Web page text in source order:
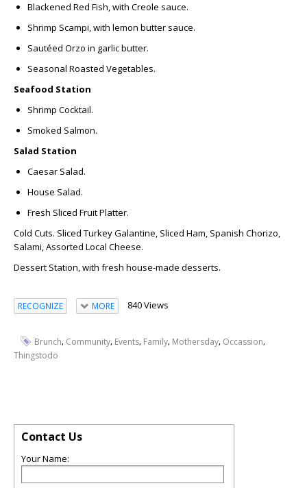
Blackened Red Fish,with Creole sauce.
Shrimp Scampi,with lemon butter sauce.
Sautéed Orzo in garlic butter.
Seasonal Roasted Vegetables.
Seafood Station
Shrimp Cocktail.
Smoked Salmon.
Salad Station
Caesar Salad.
House Salad.
Fresh Sliced Fruit Platter.
Cold Cuts. Sliced Turkey Galantine, Sliced Ham, Spanish Chorizo,
Salami, Assorted Local Cheese.
Dessert Station, with fresh house-made desserts.
RECOGNIZE MORE 840 Views
Brunch, Community, Events, Family, Mothersday, Occassion,
Thingstodo
Contact Us
Your Name: